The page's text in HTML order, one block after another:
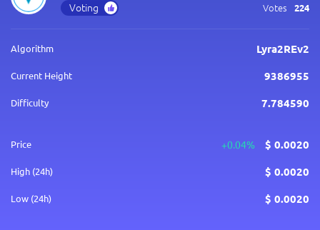
Algorithm Lyra2REv2
Current Height 9386955
Difficulty 7.784590
Price $ 0.0020
+0.04%
High (24h) $ 0.0020
Low (24h) $ 0.0020
Voting Votes 224